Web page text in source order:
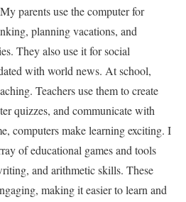
parents use the computer for
planning vacations, and
They also use it for social
with world news. At school,
Teachers use them to create
quizzes, and communicate with
computers make learning exciting. I
of educational games and tools
and arithmetic skills. These
making it easier to learn and